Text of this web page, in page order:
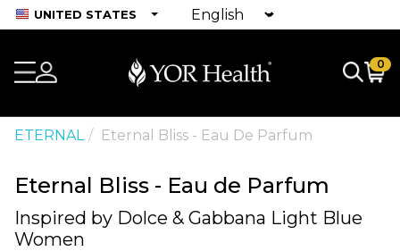
UNITED STATES
0
ETERNAL Eternal Bliss - Eau De Parfum
Eternal Bliss - Eau de Parfum
Inspired by Dolce & Gabbana Light Blue
Women